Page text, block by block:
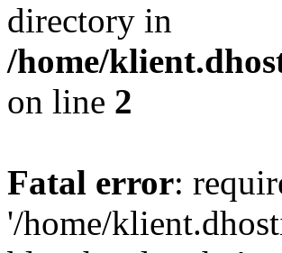
directory in
/home/
on line 2
Fatal error:
'/home/